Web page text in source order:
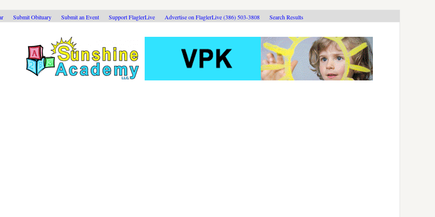
Submit Obituary Submit an Event Support FlaglerLive Advertise on FlaglerLive (386) 503-3808 Search Results